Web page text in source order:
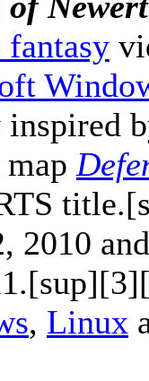
fantasy
2010
, Linux